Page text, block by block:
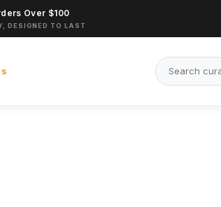
Over $100
DESIGNED TO LAST